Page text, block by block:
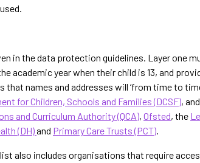
in the data protection guidelines. Layer one
academic year when their child is 13, and
names and addresses will ‘from time to
for Children, Schools and Families (DCSF),
and Curriculum Authority (QCA), Ofsted, the
(DH)and Primary Care Trusts (PCT).
also includes organisations that require